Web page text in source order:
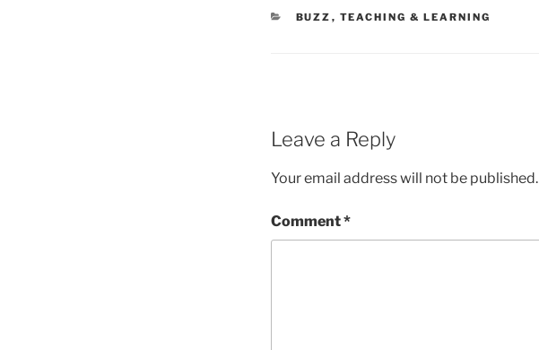
CATEGORIES
BUZZ , TEACHING & LEARNING
Leave a Reply
Your email address will not be published.
Comment*